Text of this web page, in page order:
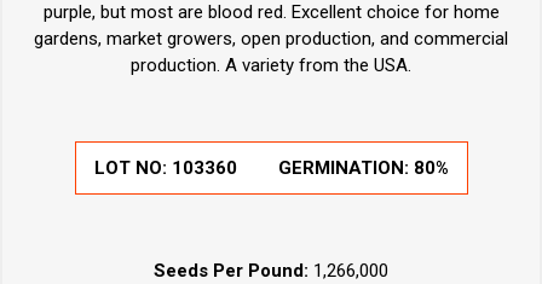
purple, but most are blood red. Excellent choice for home
gardens, market growers, open production, and commercial
production. A variety from the USA.
LOT NO: 103360 GERMINATION: 80%
Seeds Per Pound: 1,266,000